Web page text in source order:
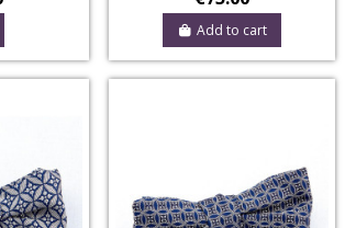
Add to cart